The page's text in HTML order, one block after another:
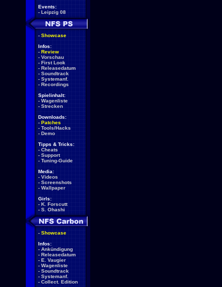
Events:
- Leipzig 08
- Showcase
Infos:
- Review
- Vorschau
- First Look
- Releasedatum
- Soundtrack
- Systemanf.
- Recordings
Spielinhalt:
- Wagenliste
- Strecken
Downloads:
- Patches
- Tools/Hacks
- Demo
Tipps & Tricks:
- Cheats
- Support
- Tuning-Guide
Media:
- Videos
- Screenshots
- Wallpaper
Girls:
- K. Forscutt
- S. Ohashi
- Showcase
Infos:
- Ankündigung
- Releasedatum
- E. Vaugier
- Wagenliste
- Soundtrack
- Systemanf.
- Collect. Edition